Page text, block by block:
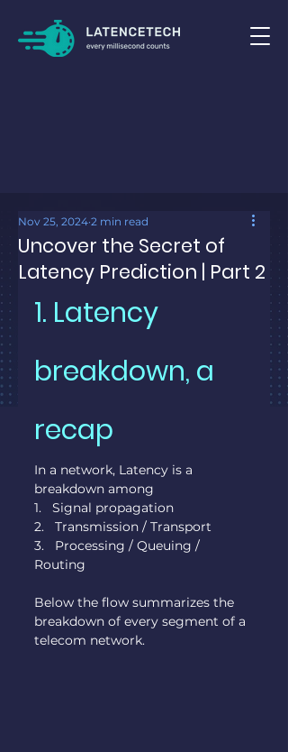
Uncover the Secret of
Latency Prediction | Part 2
Nov 25, 2024 2 min read
1. Latency
breakdown, a
recap
In a network, Latency is a
breakdown among
1.   Signal propagation
2.   Transmission / Transport
3.   Processing / Queuing /
Routing
Below the flow summarizes the
breakdown of every segment of a
telecom network.